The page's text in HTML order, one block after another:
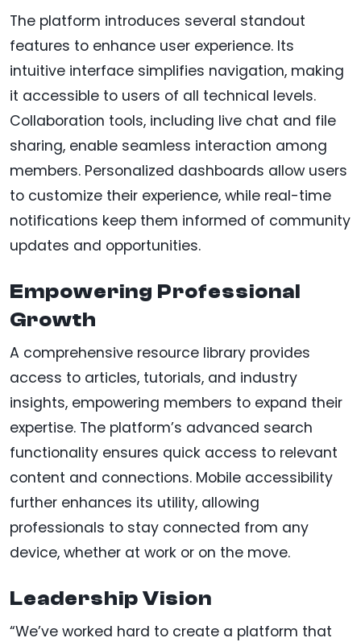
The platform introduces several standout
features to enhance user experience. Its
intuitive interface simplifies navigation, making
it accessible to users of all technical levels.
Collaboration tools, including live chat and file
sharing, enable seamless interaction among
members. Personalized dashboards allow users
to customize their experience, while real-time
notifications keep them informed of community
updates and opportunities.
Empowering Professional
Growth
A comprehensive resource library provides
access to articles, tutorials, and industry
insights, empowering members to expand their
expertise. The platform’s advanced search
functionality ensures quick access to relevant
content and connections. Mobile accessibility
further enhances its utility, allowing
professionals to stay connected from any
device, whether at work or on the move.
Leadership Vision
“We’ve worked hard to create a platform that